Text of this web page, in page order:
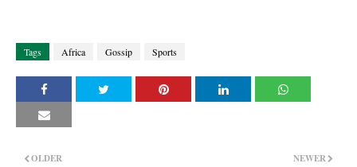
Tags Africa Gossip Sports
NEWER
OLDER